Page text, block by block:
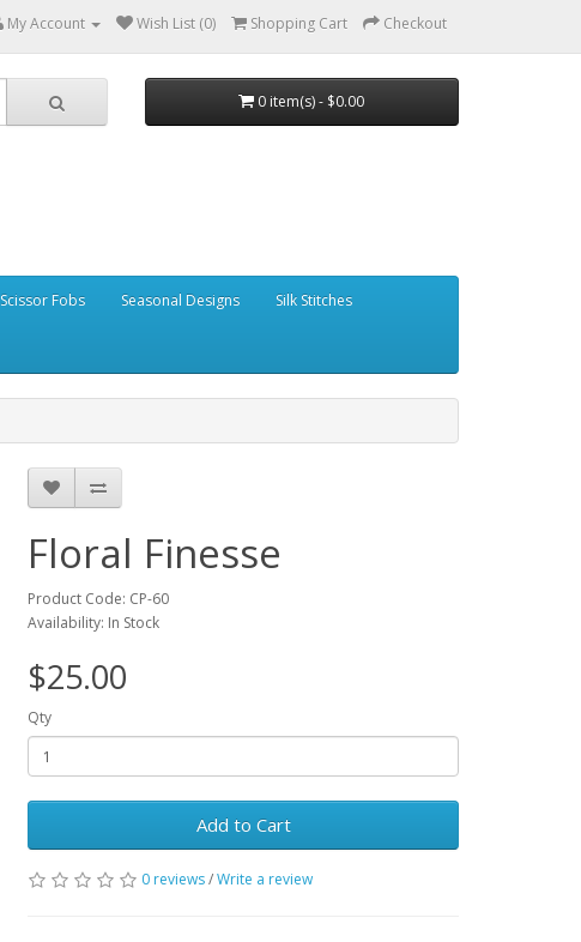
My Account Wish List (0) Shopping Cart Checkout
0 item(s) - $0.00
Scissor Fobs Seasonal Designs Silk Stitches
Floral Finesse
Product Code: CP-60
Availability: In Stock
$25.00
Qty
Add to Cart
0 reviews/Write a review